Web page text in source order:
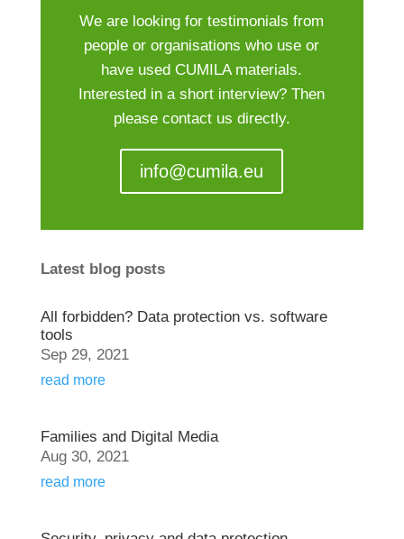
We are looking for testimonials from
people or organisations who use or
have used CUMILA materials.
Interested in a short interview? Then
please contact us directly.
info@cumila.eu
Latest blog posts
All forbidden? Data protection vs. software
tools
Sep 29, 2021
read more
Families and Digital Media
Aug 30, 2021
read more